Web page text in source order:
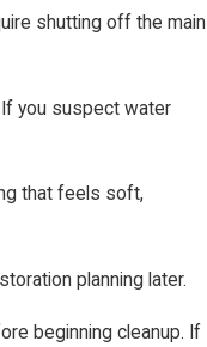
shutting off the main
you suspect water
that feels soft,
planning later.
beginning cleanup. If